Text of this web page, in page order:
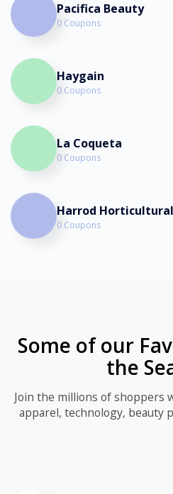
Pacifica Beauty
0 Coupons
Haygain
0 Coupons
La Coqueta
0 Coupons
Harrod Horticultural
0 Coupons
Some of our
the
Join the millions of shoppers
apparel, technology, beauty